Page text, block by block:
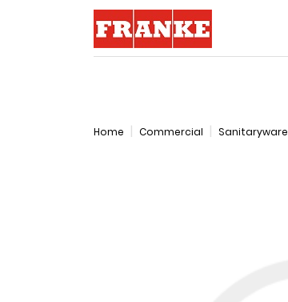
Home Commercial Sanitaryware